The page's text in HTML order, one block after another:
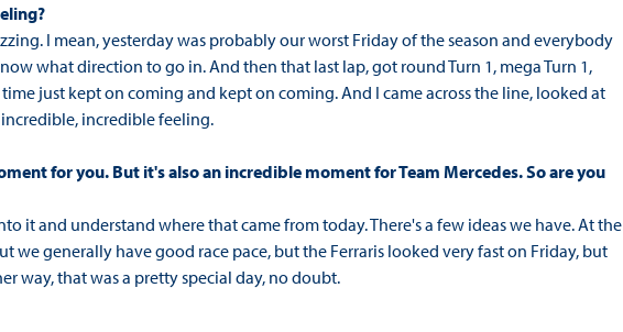
I mean, yesterday was probably our worst Friday of the season and everybody
what direction to go in. And then that last lap, got round Turn 1, mega Turn 1,
just kept on coming and kept on coming. And I came across the line, looked at
incredible feeling.
for you. But it's also an incredible moment for Team Mercedes. So are you
it and understand where that came from today. There's a few ideas we have. At the
we generally have good race pace, but the Ferraris looked very fast on Friday, but
way, that was a pretty special day, no doubt.